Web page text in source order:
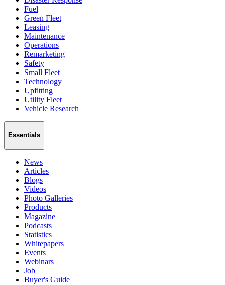
Fuel
Green Fleet
Leasing
Maintenance
Operations
Remarketing
Safety
Small Fleet
Technology
Upfitting
Utility Fleet
Vehicle Research
Essentials
News
Articles
Blogs
Videos
Photo Galleries
Products
Magazine
Podcasts
Statistics
Whitepapers
Events
Webinars
Job
Buyer's Guide